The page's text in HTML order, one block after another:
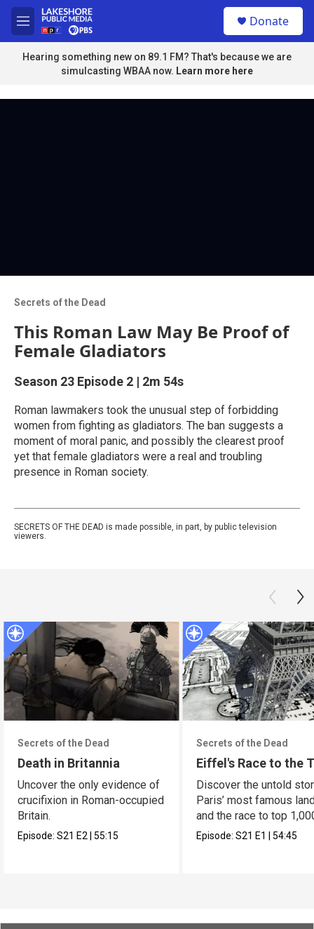
Skip to main content
M
e
n
u
u
Donate
Hearing something new on 89.1 FM? That's because we are
simulcasting WBAA now. Learn more here
Secrets of the Dead
This Roman Law May Be Proof of
Female Gladiators
Season 23 Episode 2 | 2m 54s
Roman lawmakers took the unusual step of forbidding
women from fighting as gladiators. The ban suggests a
moment of moral panic, and possibly the clearest proof
yet that female gladiators were a real and troubling
presence in Roman society.
SECRETS OF THE DEAD is made possible, in part, by public television
viewers.
Secrets of the Dead
Death in Britannia
Uncover the only evidence of
crucifixion in Roman-occupied
Britain.
Episode:S21E2|55:15
Secrets of the Dead
Eiffel's Race to the
Discover the untold
Paris’ most famous
and the race to top
Episode:S21E1|54:45